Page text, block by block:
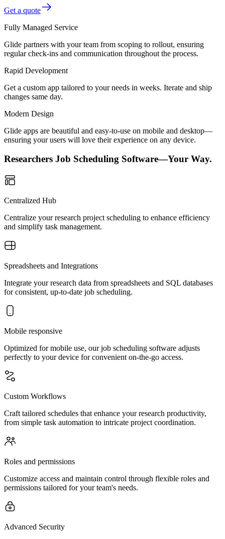
Get a quote
Fully Managed Service
Glide partners with your team from scoping to rollout, ensuring
regular check-ins and communication throughout the process.
Rapid Development
Get a custom app tailored to your needs in weeks. Iterate and ship
changes same day.
Modern Design
Glide apps are beautiful and easy-to-use on mobile and desktop—
ensuring your users will love their experience on any device.
Researchers Job Scheduling Software—Your Way.
Centralized Hub
Centralize your research project scheduling to enhance efficiency
and simplify task management.
Spreadsheets and Integrations
Integrate your research data from spreadsheets and SQL databases
for consistent, up-to-date job scheduling.
Mobile responsive
Optimized for mobile use, our job scheduling software adjusts
perfectly to your device for convenient on-the-go access.
Custom Workflows
Craft tailored schedules that enhance your research productivity,
from simple task automation to intricate project coordination.
Roles and permissions
Customize access and maintain control through flexible roles and
permissions tailored for your team's needs.
Advanced Security